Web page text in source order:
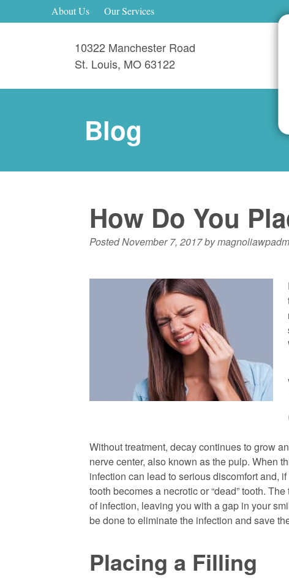
About Us Our Services
10322 Manchester Road
St. Louis, MO63122
Blog
How Do You
PostedNovember 7, 2017by
Without treatment, decay continues to grow
nerve center, also known as the pulp. When
infection can lead to serious discomfort and,
tooth becomes a necrotic or “dead” tooth.
of infection, leaving you with a gap in your
be done to eliminate the infection and save
Placing a Filling